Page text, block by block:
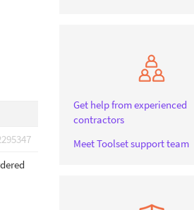
Get help from experienced
contractors
Meet Toolset support team